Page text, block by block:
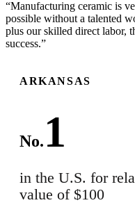
“Manufacturing ceramic is
possible without a talented
plus our skilled direct labor,
success.”
ARKANSAS
No. 1
in the U.S. for
value of $100